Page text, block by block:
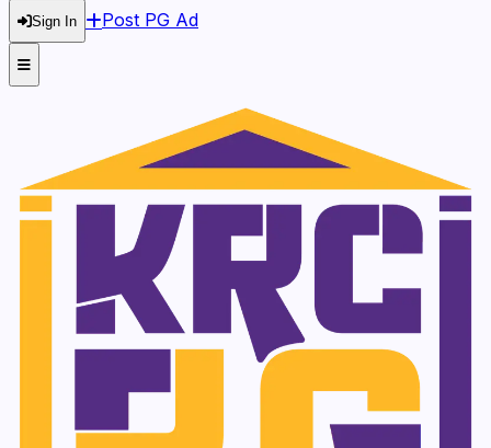
Sign In Post PG Ad